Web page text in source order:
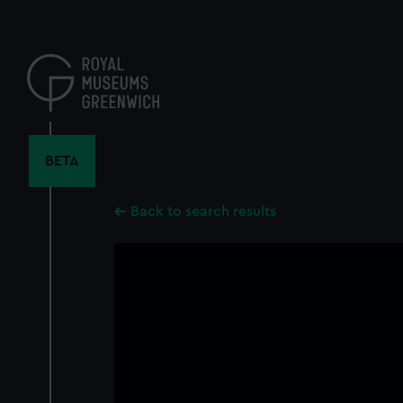
content
BETA
Back to search results